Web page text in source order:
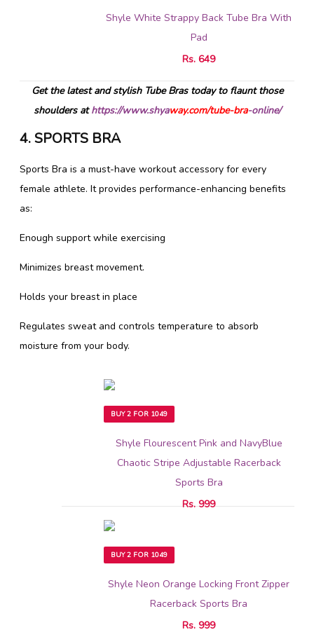
Shyle White Strappy Back Tube Bra With
Pad
Rs. 649
Get the latest and stylish Tube Bras today to flaunt those
shoulders athttps://www.shyaway.com/tube-bra-online/
4. SPORTS BRA
Sports Bra is a must-have workout accessory for every
female athlete. It provides performance-enhancing benefits
as:
Enough support while exercising
Minimizes breast movement.
Holds your breast in place
Regulates sweat and controls temperature to absorb
moisture from your body.
BUY 2 FOR 1049
Shyle Flourescent Pink and NavyBlue
Chaotic Stripe Adjustable Racerback
Sports Bra
Rs. 999
BUY 2 FOR 1049
Shyle Neon Orange Locking Front Zipper
Racerback Sports Bra
Rs. 999